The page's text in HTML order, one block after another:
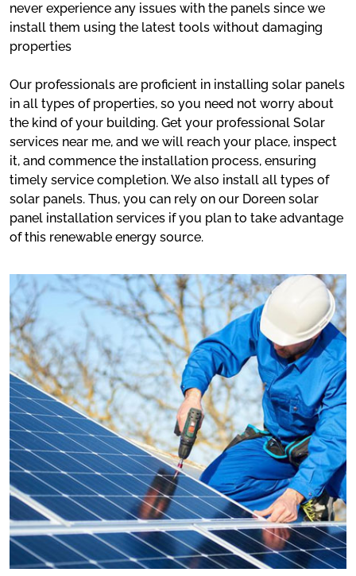
never experience any issues with the panels since we
install them using the latest tools without damaging
properties
Our professionals are proficient in installing solar panels
in all types of properties, so you need not worry about
the kind of your building. Get your professional Solar
services near me, and we will reach your place, inspect
it, and commence the installation process, ensuring
timely service completion. We also install all types of
solar panels. Thus, you can rely on our Doreen solar
panel installation services if you plan to take advantage
of this renewable energy source.